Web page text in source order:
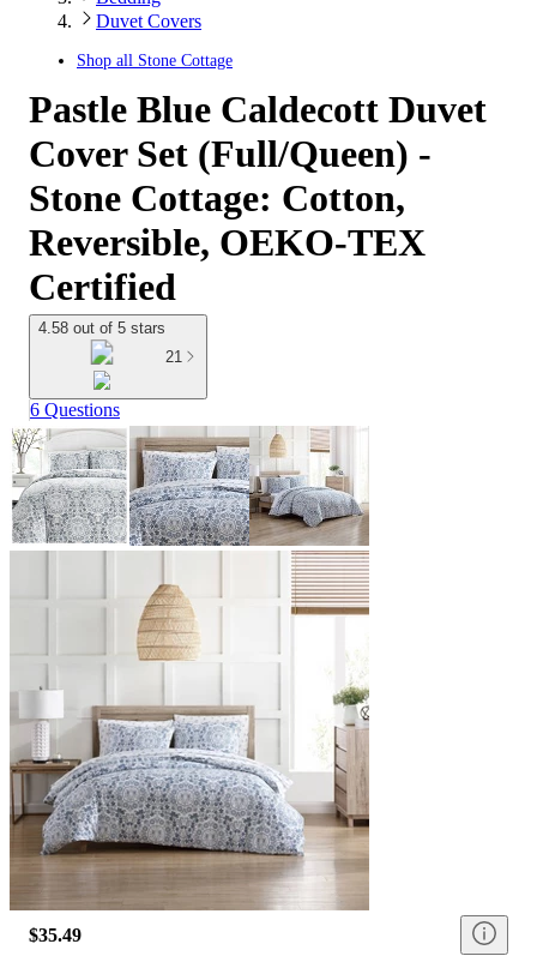
Duvet Covers
Shop all Stone Cottage
Pastle Blue Caldecott Duvet
Cover Set (Full/Queen) -
Stone Cottage: Cotton,
Reversible, OEKO-TEX
Certified
4.58 out of 5 stars
21
6 Questions
$35.49